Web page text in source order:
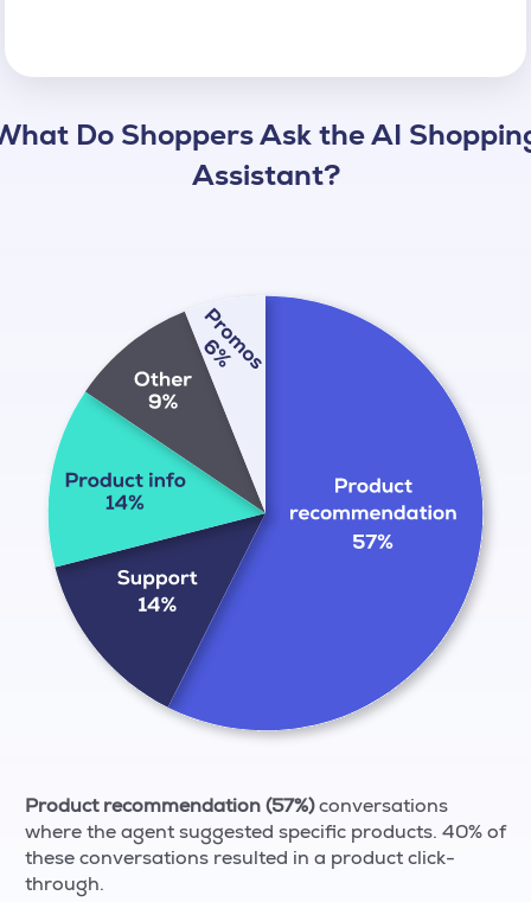
Do Shoppers Ask the AI
Assistant?
Product recommendation (57%)conversations
where the agent suggested specific products. 40% of
these conversations resulted in a product click-
through.